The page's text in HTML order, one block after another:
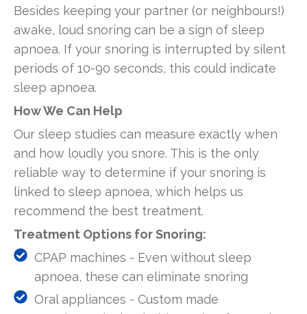
Besides keeping your partner (or neighbours!)
awake, loud snoring can be a sign of sleep
apnoea. If your snoring is interrupted by silent
periods of 10-90 seconds, this could indicate
sleep apnoea.
How We Can Help
Our sleep studies can measure exactly when
and how loudly you snore. This is the only
reliable way to determine if your snoring is
linked to sleep apnoea, which helps us
recommend the best treatment.
Treatment Options for Snoring:
CPAP machines - Even without sleep
apnoea, these can eliminate snoring
Oral appliances - Custom made